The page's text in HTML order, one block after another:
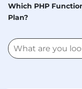
Which PHP
Plan?